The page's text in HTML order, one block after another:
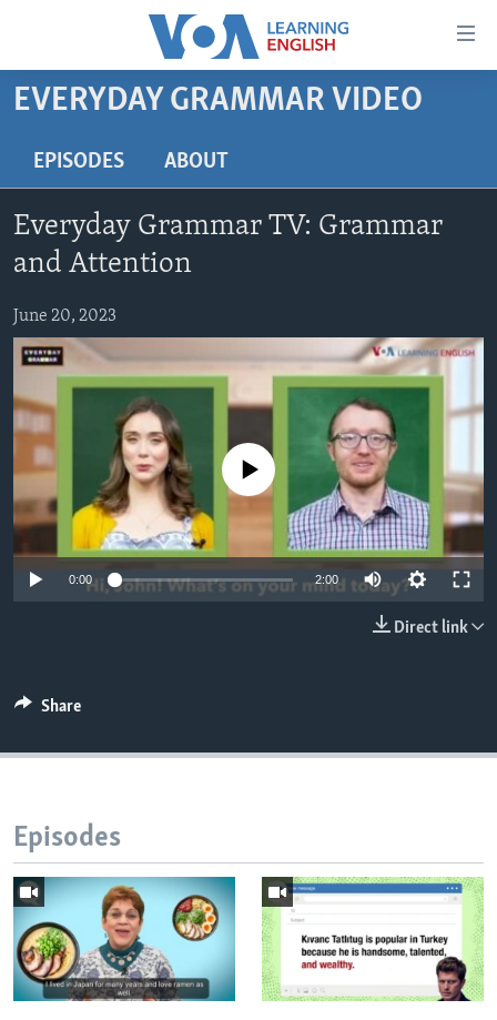
Accessibility
Skip
content
to
main
Skip
to
Search
BEGINNING LEVEL
ADVANCED LEVEL
US HISTORY
VIDEO
FOLLOW US
Languages
EVERYDAY GRAMMAR VIDEO
EPISODES ABOUT
Everyday Grammar TV: Grammar
and Attention
June 20, 2023
No media source currently available
0:00 2:00
Direct link
Share
Episodes